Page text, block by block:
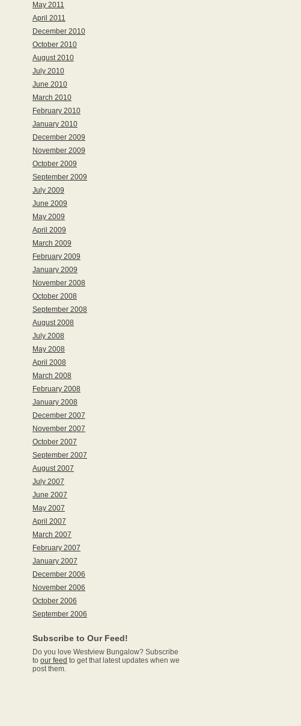
May 2011
April 2011
December 2010
October 2010
August 2010
July 2010
June 2010
March 2010
February 2010
January 2010
December 2009
November 2009
October 2009
September 2009
July 2009
June 2009
May 2009
April 2009
March 2009
February 2009
January 2009
November 2008
October 2008
September 2008
August 2008
July 2008
May 2008
April 2008
March 2008
February 2008
January 2008
December 2007
November 2007
October 2007
September 2007
August 2007
July 2007
June 2007
May 2007
April 2007
March 2007
February 2007
January 2007
December 2006
November 2006
October 2006
September 2006
Subscribe to Our Feed!
Do you love Westview Bungalow? Subscribe
to our feed to get that latest updates when we
post them.